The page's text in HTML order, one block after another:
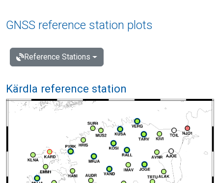
GNSS reference station plots
Reference Stations
Kärdla reference station